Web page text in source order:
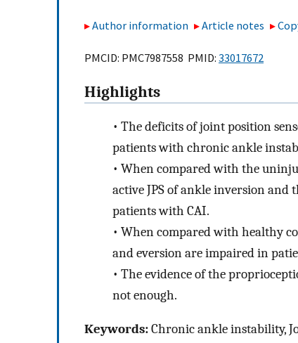
Author information Article notes
PMCID: PMC7987558 PMID: 33017672
Highlights
• The deficits of joint position
patients with chronic ankle
• When compared with the
active JPS of ankle inversion
patients with CAI.
• When compared with healthy
and eversion are impaired in
• The evidence of the
not enough.
Keywords:Chronic ankle instability,